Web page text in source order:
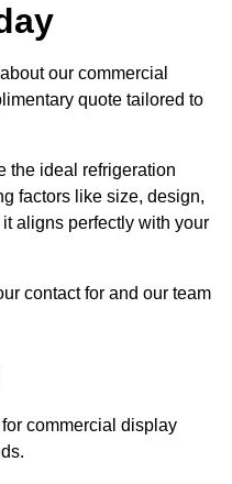
our commercial
quote tailored to
the ideal refrigeration
factors like size, design,
aligns perfectly with your
contact for and our team
commercial display